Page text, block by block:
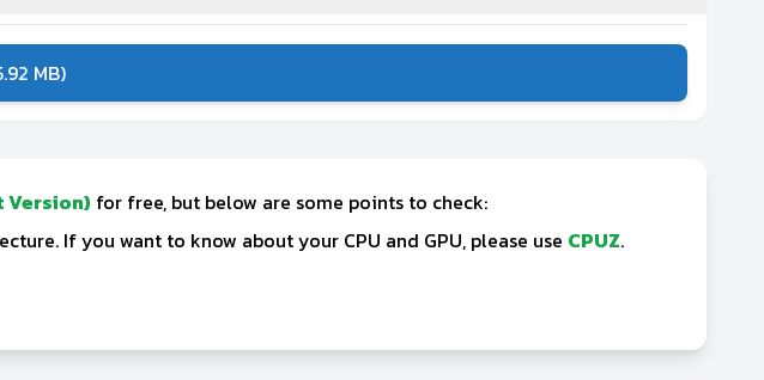
MB)
Version) for free, but below are some points to check:
If you want to know about your CPU and GPU, please use CPUZ.